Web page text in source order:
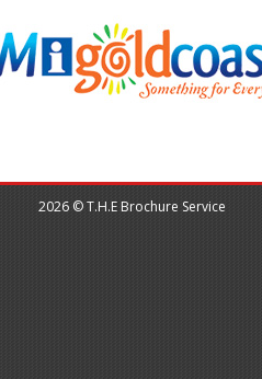
2026 © T.H.E Brochure Service